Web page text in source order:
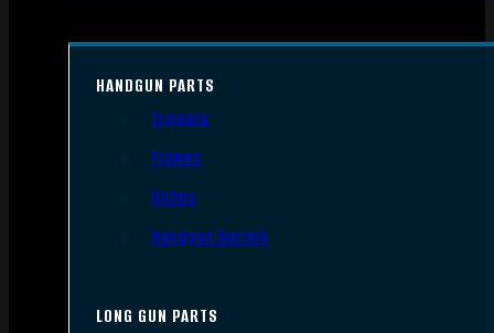
HANDGUN PARTS
Triggers
Frames
Slides
Handgun Barrels
LONG GUN PARTS